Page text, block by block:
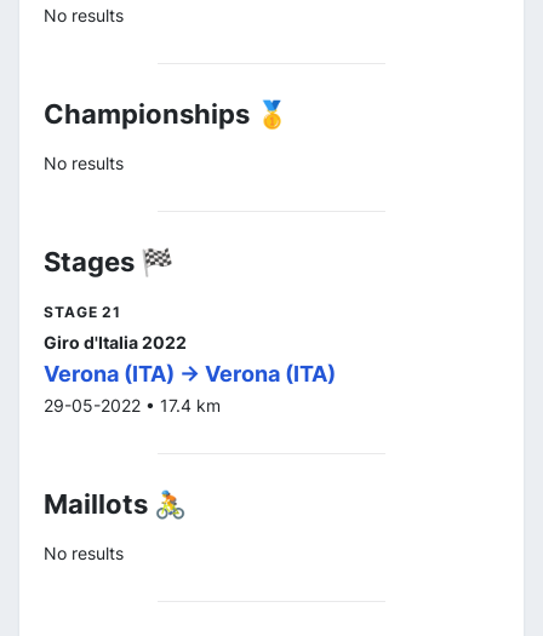
No results
Championships 🥇
No results
Stages 🏁
STAGE 21
Giro d'Italia 2022
Verona (ITA) -> Verona (ITA)
29-05-2022 • 17.4 km
Maillots 🚴
No results